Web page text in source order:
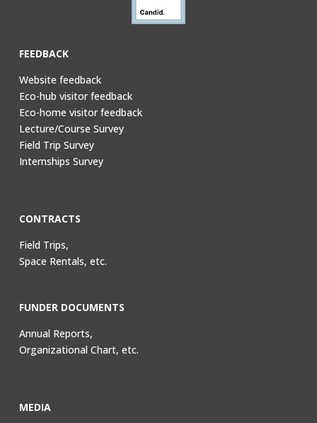
FEEDBACK
Website feedback
Eco-hub visitor feedback
Eco-home visitor feedback
Lecture/Course Survey
Field Trip Survey
Internships Survey
CONTRACTS
Field Trips,
Space Rentals, etc.
FUNDER DOCUMENTS
Annual Reports,
Organizational Chart, etc.
MEDIA